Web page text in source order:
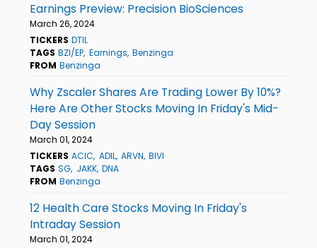
Earnings Preview: Precision BioSciences
March 26, 2024
TICKERS DTIL
TAGS BZI/EP Earnings Benzinga
FROM Benzinga
Why Zscaler Shares Are Trading Lower By 10%?
Here Are Other Stocks Moving In Friday's Mid-
Day Session
March 01, 2024
TICKERS ACIC ADIL ARVN BIVI
TAGS SG JAKK DNA
FROM Benzinga
12 Health Care Stocks Moving In Friday's
Intraday Session
March 01, 2024